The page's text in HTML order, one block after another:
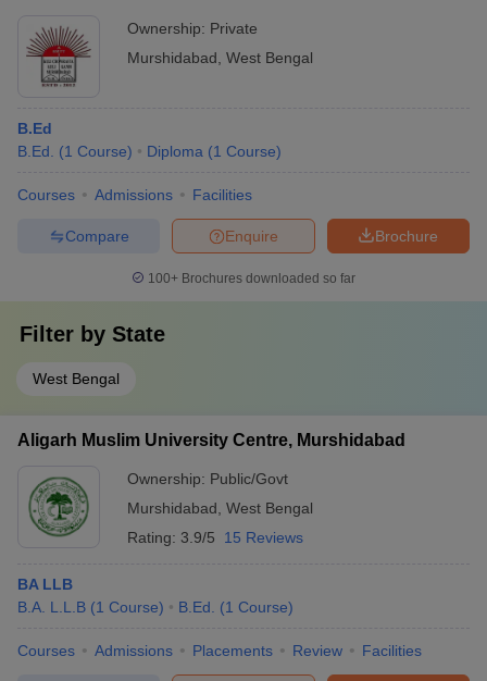
Ownership: Private
Murshidabad West Bengal
B.Ed
B.Ed.
(1 Course) Diploma (1 Course)
Courses Admissions Facilities
Brochure
Enquire
Compare
100+ Brochures downloaded so far
Filter by State
West Bengal
Aligarh Muslim University Centre, Murshidabad
Ownership: Public/Govt
Murshidabad West Bengal
Rating: 3.9/5 15 Reviews
BA LLB
B.A. L.L.B (1 Course) B.Ed. (1 Course)
Courses Admissions Placements Review Facilities